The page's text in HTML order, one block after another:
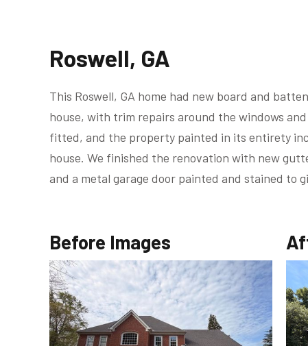
Roswell, GA
This Roswell, GA home had new board and
house, with trim repairs around the windows
fitted, and the property painted in its entirety
house. We finished the renovation with new
and a metal garage door painted and stained to
Before Images